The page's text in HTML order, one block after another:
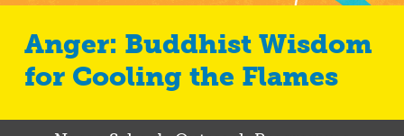
Anger: Buddhist Wisdom
for Cooling the Flames